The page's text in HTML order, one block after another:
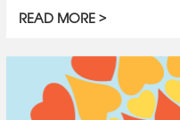
READ MORE